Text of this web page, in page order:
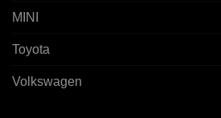
MINI
Toyota
Volkswagen